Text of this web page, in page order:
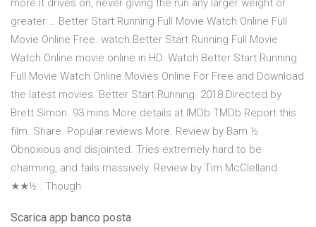
more it drives on, never giving the run any larger weight or
greater … Better Start Running Full Movie Watch Online Full
Movie Online Free. watch Better Start Running Full Movie
Watch Online movie online in HD. Watch Better Start Running
Full Movie Watch Online Movies Online For Free and Download
the latest movies. Better Start Running. 2018 Directed by
Brett Simon. 93 mins More details at IMDb TMDb Report this
film. Share. Popular reviews More. Review by Bam ½ .
Obnoxious and disjointed. Tries extremely hard to be
charming, and fails massively. Review by Tim McClelland
★★½ . Though
Scarica app banco posta